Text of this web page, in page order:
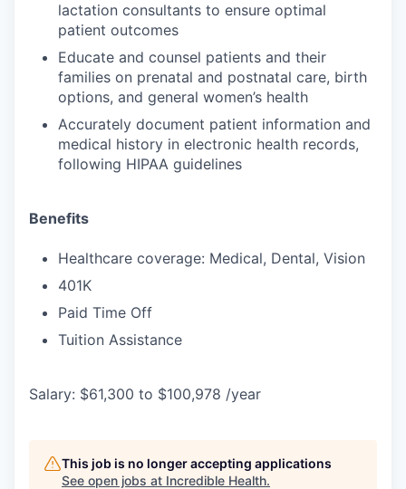
lactation consultants to ensure optimal
patient outcomes
Educate and counsel patients and their
families on prenatal and postnatal care, birth
options, and general women’s health
Accurately document patient information and
medical history in electronic health records,
following HIPAA guidelines
Benefits
Healthcare coverage: Medical, Dental, Vision
401K
Paid Time Off
Tuition Assistance
Salary: $61,300 to $100,978 /year
This job is no longer accepting applications
See open jobs at Incredible Health.